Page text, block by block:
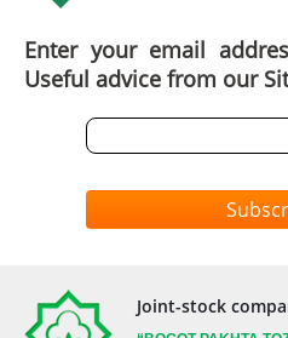
Enter your email
Useful advice from our
Joint-stock